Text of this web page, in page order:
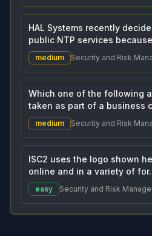
HAL Systems recently
public NTP services
medium Security and Risk
Which one of the following
taken as part of a business
medium Security and Risk
ISC2 uses the logo shown
online and in a variety of
easy Security and Risk